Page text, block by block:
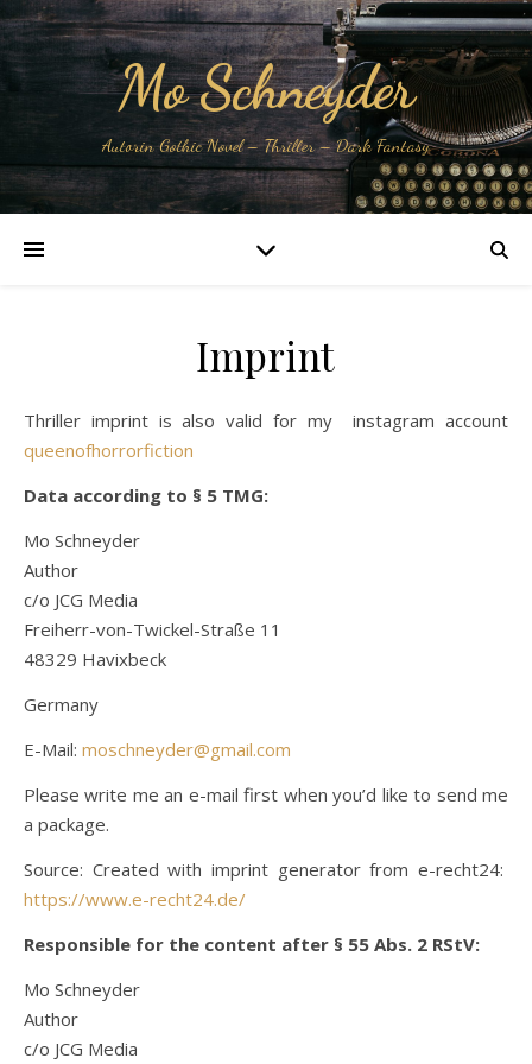
Mo Schneyder
Autorin Gothic Novel – Thriller – Dark Fantasy
Imprint
Thriller imprint is also valid for my instagram account
queenofhorrorfiction
Data according to § 5 TMG:
Mo Schneyder
Author
c/o JCG Media
Freiherr-von-Twickel-Straße 11
48329 Havixbeck
Germany
E-Mail: moschneyder@gmail.com
Please write me an e-mail first when you’d like to send me
a package.
Source: Created with imprint generator from e-recht24:
https://www.e-recht24.de/
Responsible for the content after § 55 Abs. 2 RStV:
Mo Schneyder
Author
c/o JCG Media